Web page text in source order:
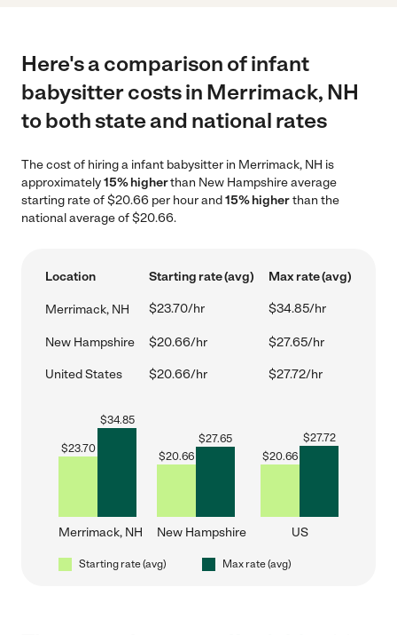
Here's a comparison of infant
babysitter costs in Merrimack, NH
to both state and national rates
The cost of hiring a infant babysitter in Merrimack, NH is
approximately15% higherthan New Hampshire average
starting rate of $20.66 per hour and15% higherthan the
national average of $20.66.
Location Starting rate (avg) Max rate (avg)
Merrimack, NH $23.70/hr $34.85/hr
New Hampshire $20.66/hr $27.65/hr
United States $20.66/hr $27.72/hr
$23.70
$34.85
Merrimack, NH
$20.66
$27.65
New Hampshire
$20.66
$27.72
US
Starting rate (avg) Max rate (avg)